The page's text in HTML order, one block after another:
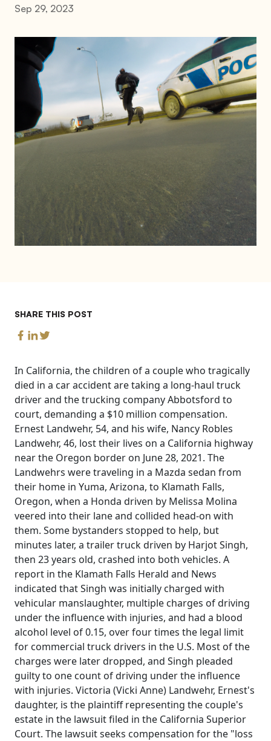
Sep 29, 2023
SHARE THIS POST
In California, the children of a couple who tragically
died in a car accident are taking a long-haul truck
driver and the trucking company Abbotsford to
court, demanding a $10 million compensation.
Ernest Landwehr, 54, and his wife, Nancy Robles
Landwehr, 46, lost their lives on a California highway
near the Oregon border on June 28, 2021. The
Landwehrs were traveling in a Mazda sedan from
their home in Yuma, Arizona, to Klamath Falls,
Oregon, when a Honda driven by Melissa Molina
veered into their lane and collided head-on with
them. Some bystanders stopped to help, but
minutes later, a trailer truck driven by Harjot Singh,
then 23 years old, crashed into both vehicles. A
report in the Klamath Falls Herald and News
indicated that Singh was initially charged with
vehicular manslaughter, multiple charges of driving
under the influence with injuries, and had a blood
alcohol level of 0.15, over four times the legal limit
for commercial truck drivers in the U.S. Most of the
charges were later dropped, and Singh pleaded
guilty to one count of driving under the influence
with injuries. Victoria (Vicki Anne) Landwehr, Ernest's
daughter, is the plaintiff representing the couple's
estate in the lawsuit filed in the California Superior
Court. The lawsuit seeks compensation for the "loss